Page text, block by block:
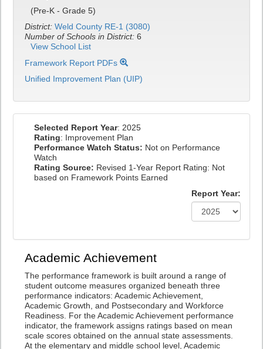
(Pre-K - Grade 5)
District: Weld County RE-1 (3080)
Number of Schools in District: 6
View School List
Framework Report PDFs
Unified Improvement Plan (UIP)
Selected Report Year: 2025
Rating: Improvement Plan
Performance Watch Status: Not on Performance
Watch
Rating Source: Revised 1-Year Report Rating: Not
based on Framework Points Earned
Report Year:
Academic Achievement
The performance framework is built around a range of
student outcome measures organized beneath three
performance indicators: Academic Achievement,
Academic Growth, and Postsecondary and Workforce
Readiness. For the Academic Achievement performance
indicator, the framework assigns ratings based on mean
scale scores obtained on the annual state assessments.
At the elementary and middle school level, Academic